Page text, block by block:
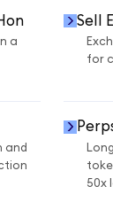
a
Sell
for
and
50x